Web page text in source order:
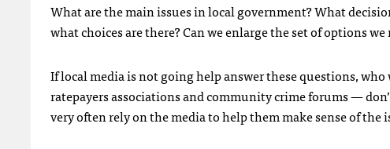
What are the main issues in local government? What
what choices are there? Can we enlarge the set of options
If local media is not going help answer these questions,
ratepayers associations and community crime forums —
very often rely on the media to help them make sense of the